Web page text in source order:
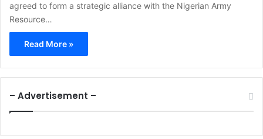
agreed to form a strategic alliance with the Nigerian Army
Resource…
Read More »
– Advertisement –